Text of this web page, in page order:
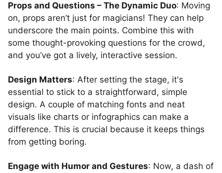
Props and Questions – The Dynamic Duo: Moving
on, props aren’t just for magicians! They can help
underscore the main points. Combine this with
some thought-provoking questions for the crowd,
and you’ve got a lively, interactive session.
Design Matters: After setting the stage, it's
essential to stick to a straightforward, simple
design. A couple of matching fonts and neat
visuals like charts or infographics can make a
difference. This is crucial because it keeps things
from getting boring.
Engage with Humor and Gestures: Now, a dash of